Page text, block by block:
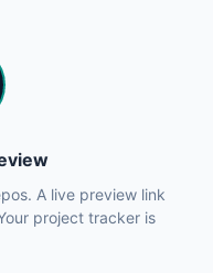
A live preview link
project tracker is